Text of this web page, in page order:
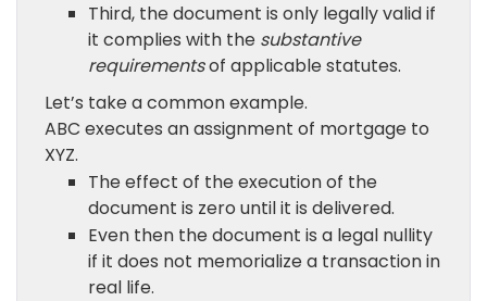
Third, the document is only legally valid if
it complies with the substantive
requirementsof applicable statutes.
Let’s take a common example.
ABC executes an assignment of mortgage to
XYZ.
The effect of the execution of the
document is zero until it is delivered.
Even then the document is a legal nullity
if it does not memorialize a transaction in
real life.